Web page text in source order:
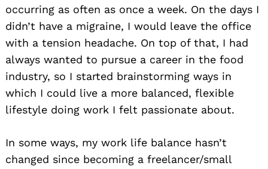
occurring as often as once a week. On the days I
didn’t have a migraine, I would leave the office
with a tension headache. On top of that, I had
always wanted to pursue a career in the food
industry, so I started brainstorming ways in
which I could live a more balanced, flexible
lifestyle doing work I felt passionate about.
In some ways, my work life balance hasn’t
changed since becoming a freelancer/small